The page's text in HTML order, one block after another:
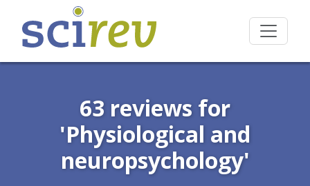
63 reviews for
'Physiological and
neuropsychology'